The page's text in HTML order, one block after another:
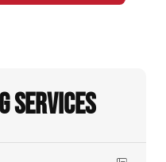
Services